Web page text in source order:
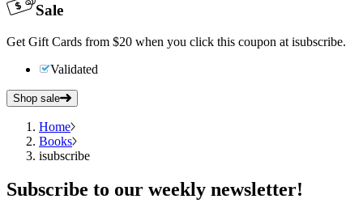
Sale
Get Gift Cards from $20 when you click this coupon at isubscribe.
Validated
Shop sale
Home
Books
isubscribe
Subscribe to our weekly newsletter!